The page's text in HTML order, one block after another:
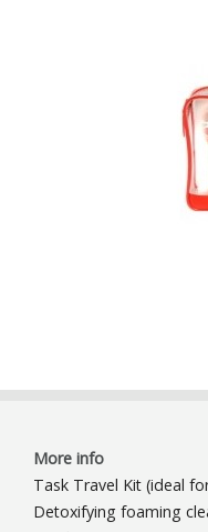
More info
Task Travel Kit (ideal
Detoxifying foaming